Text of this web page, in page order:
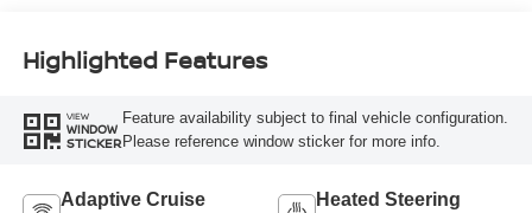
Highlighted Features
VIEW
WINDOW
STICKER
Feature availability subject to final vehicle configuration.
Please reference window sticker for more info.
Adaptive Cruise
Heated Steering